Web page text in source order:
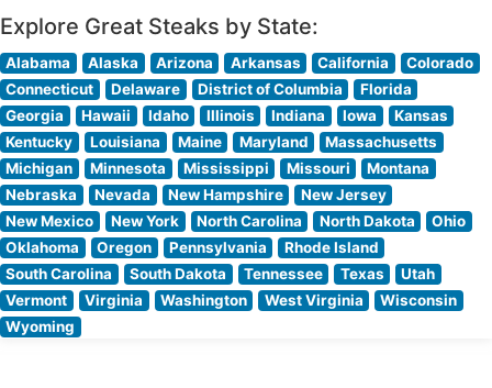
Explore Great Steaks by State:
Alabama Alaska Arizona Arkansas California
Colorado
Connecticut
Delaware District of Columbia
Florida
Georgia
Hawaii Idaho Illinois Indiana Iowa
Kansas
Kentucky
Louisiana Maine Maryland
Massachusetts
Michigan
Minnesota Mississippi Missouri
Montana
Nebraska
Nevada New Hampshire
New Jersey
New Mexico
New York North Carolina North Dakota
Ohio
Oklahoma
Oregon Pennsylvania
Rhode Island
South Carolina
South Dakota Tennessee Texas
Utah
Vermont
Virginia Washington West Virginia
Wisconsin
Wyoming